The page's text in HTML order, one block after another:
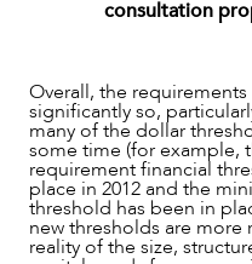
consultation
Overall, the
significantly so,
many of the dollar
some time (for example,
requirement financial
place in 2012 and the
threshold has been in
new thresholds are
reality of the size,